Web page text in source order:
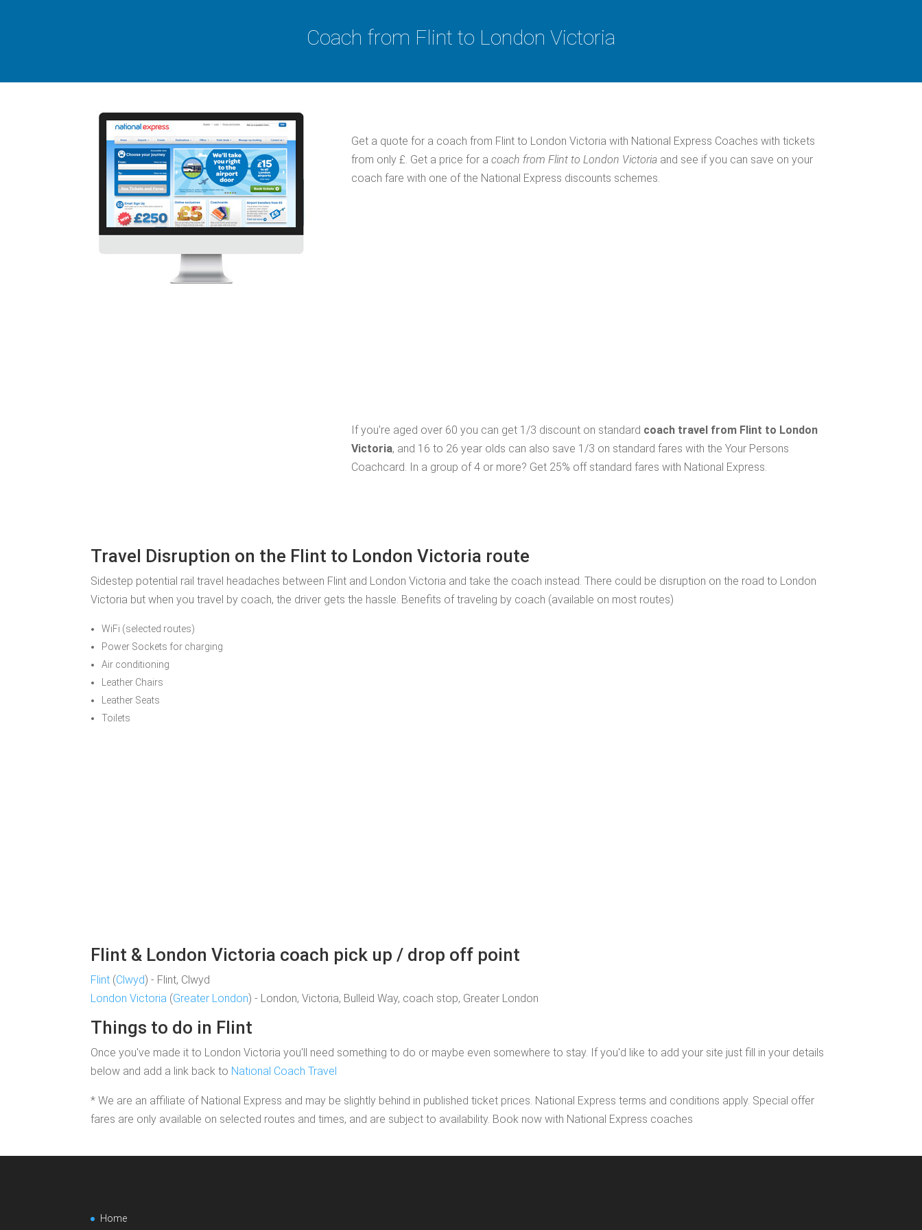
Coach from Flint to London Victoria
Get a quote for a coach from Flint to London Victoria with National Express Coaches with tickets
from only £. Get a price for a coach from Flint to London Victoria and see if you can save on your
coach fare with one of the National Express discounts schemes.
If you're aged over 60 you can get 1/3 discount on standard coach travel from Flint to London
Victoria, and 16 to 26 year olds can also save 1/3 on standard fares with the Your Persons
Coachcard. In a group of 4 or more? Get 25% off standard fares with National Express.
Travel Disruption on the Flint to London Victoria route
Sidestep potential rail travel headaches between Flint and London Victoria and take the coach instead. There could be disruption on the road to London
Victoria but when you travel by coach, the driver gets the hassle. Benefits of traveling by coach (available on most routes)
WiFi (selected routes)
Power Sockets for charging
Air conditioning
Leather Chairs
Leather Seats
Toilets
Flint & London Victoria coach pick up / drop off point
Flint (Clwyd) - Flint, Clwyd
London Victoria (Greater London) - London, Victoria, Bulleid Way, coach stop, Greater London
Things to do in Flint
Once you've made it to London Victoria you'll need something to do or maybe even somewhere to stay. If you'd like to add your site just fill in your details
below and add a link back to National Coach Travel
* We are an affiliate of National Express and may be slightly behind in published ticket prices. National Express terms and conditions apply. Special offer
fares are only available on selected routes and times, and are subject to availability. Book now with National Express coaches
Home